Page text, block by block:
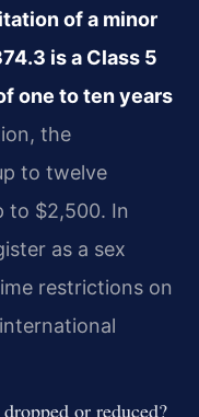
of a minor
is a Class 5
one to ten years
the
to twelve
to $2,500. In
as a sex
restrictions on
or reduced?